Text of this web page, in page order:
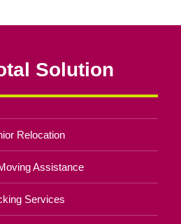
Solution
Relocation
Assistance
Services